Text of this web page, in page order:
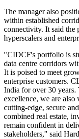
The manager also
within established
connectivity. It said the
hyperscalers and
"CIDCF's portfolio is
data centre corridors
It is poised to meet
enterprise customers.
India for over 30 years.
excellence, we are
cutting-edge, secure
combined real estate,
remain confident in
stakeholders," said